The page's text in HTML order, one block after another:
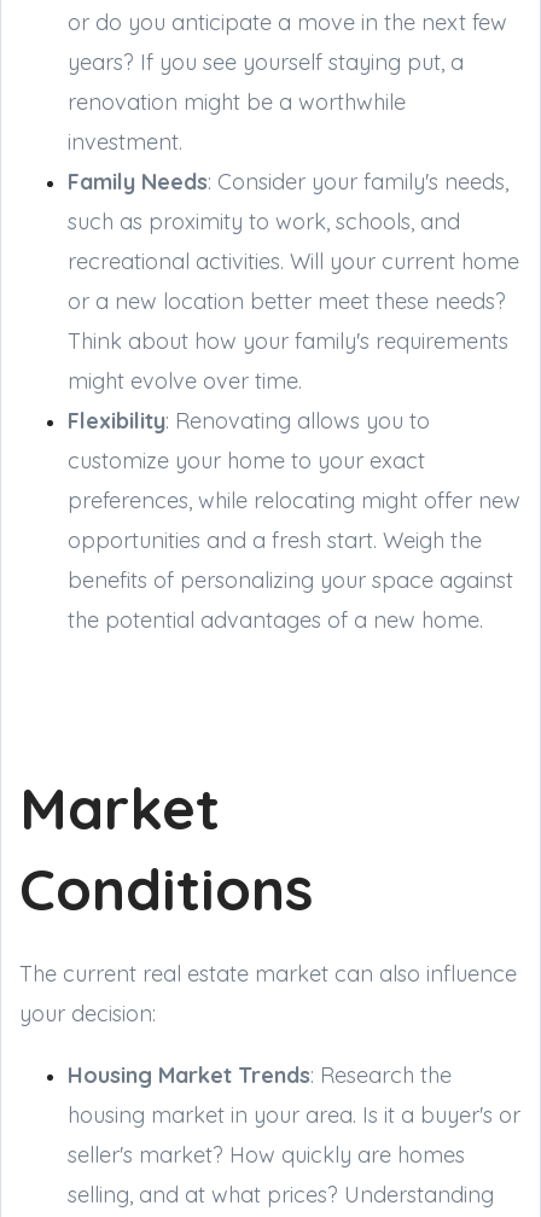
or do you anticipate a move in the next few
years? If you see yourself staying put, a
renovation might be a worthwhile
investment.
Family Needs: Consider your family's needs,
such as proximity to work, schools, and
recreational activities. Will your current home
or a new location better meet these needs?
Think about how your family's requirements
might evolve over time.
Flexibility: Renovating allows you to
customize your home to your exact
preferences, while relocating might offer new
opportunities and a fresh start. Weigh the
benefits of personalizing your space against
the potential advantages of a new home.
Market
Conditions
The current real estate market can also influence
your decision:
Housing Market Trends: Research the
housing market in your area. Is it a buyer's or
seller's market? How quickly are homes
selling, and at what prices? Understanding